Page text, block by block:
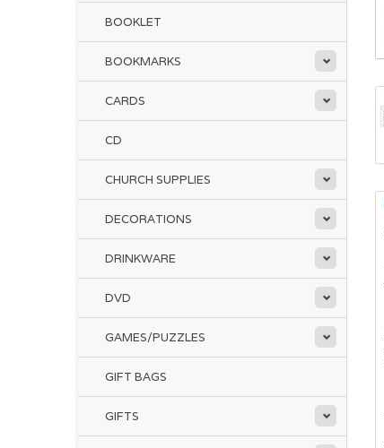
BOOKLET
BOOKMARKS
CARDS
CD
CHURCH SUPPLIES
DECORATIONS
DRINKWARE
DVD
GAMES/PUZZLES
GIFT BAGS
GIFTS